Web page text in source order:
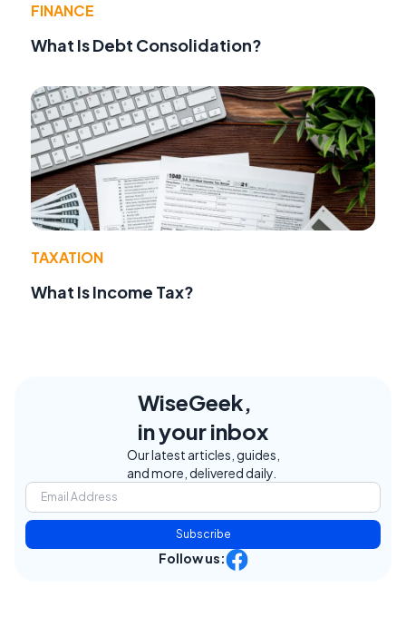
FINANCE
What Is Debt Consolidation?
TAXATION
What Is Income Tax?
WiseGeek,
in your inbox
Our latest articles, guides,
and more, delivered daily.
Subscribe
Follow us: